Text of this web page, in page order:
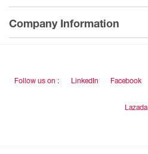
Company Information
Follow us on : LinkedIn Facebook
Lazada